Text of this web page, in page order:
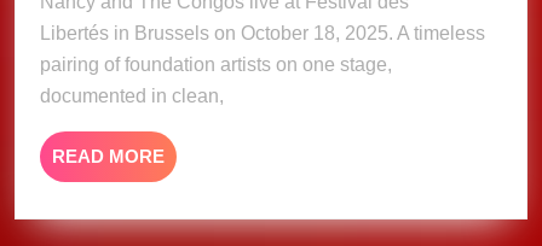
Libertés in Brussels on October 18, 2025. A timeless
pairing of foundation artists on one stage,
documented in clean,
READ MORE READ
MORE